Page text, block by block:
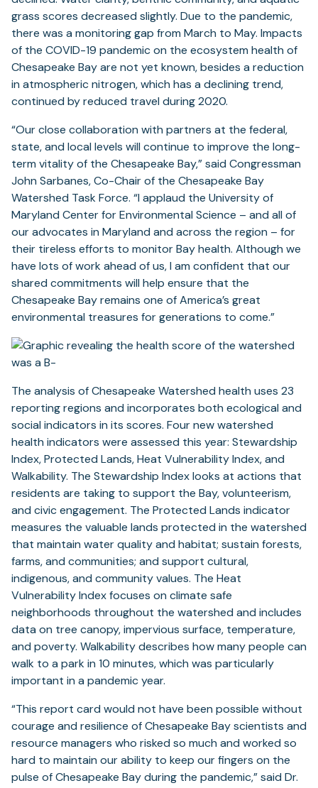
grass scores decreased slightly. Due to the pandemic,
there was a monitoring gap from March to May. Impacts
of the COVID-19 pandemic on the ecosystem health of
Chesapeake Bay are not yet known, besides a reduction
in atmospheric nitrogen, which has a declining trend,
continued by reduced travel during 2020.
“Our close collaboration with partners at the federal,
state, and local levels will continue to improve the long-
term vitality of the Chesapeake Bay,” said Congressman
John Sarbanes, Co-Chair of the Chesapeake Bay
Watershed Task Force. “I applaud the University of
Maryland Center for Environmental Science – and all of
our advocates in Maryland and across the region – for
their tireless efforts to monitor Bay health. Although we
have lots of work ahead of us, I am confident that our
shared commitments will help ensure that the
Chesapeake Bay remains one of America’s great
environmental treasures for generations to come.”
The analysis of Chesapeake Watershed health uses 23
reporting regions and incorporates both ecological and
social indicators in its scores. Four new watershed
health indicators were assessed this year: Stewardship
Index, Protected Lands, Heat Vulnerability Index, and
Walkability. The Stewardship Index looks at actions that
residents are taking to support the Bay, volunteerism,
and civic engagement. The Protected Lands indicator
measures the valuable lands protected in the watershed
that maintain water quality and habitat; sustain forests,
farms, and communities; and support cultural,
indigenous, and community values. The Heat
Vulnerability Index focuses on climate safe
neighborhoods throughout the watershed and includes
data on tree canopy, impervious surface, temperature,
and poverty. Walkability describes how many people can
walk to a park in 10 minutes, which was particularly
important in a pandemic year.
“This report card would not have been possible without
courage and resilience of Chesapeake Bay scientists and
resource managers who risked so much and worked so
hard to maintain our ability to keep our fingers on the
pulse of Chesapeake Bay during the pandemic,” said Dr.